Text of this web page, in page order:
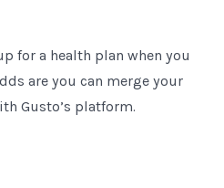
for a health plan when you
are you can merge your
Gusto’s platform.